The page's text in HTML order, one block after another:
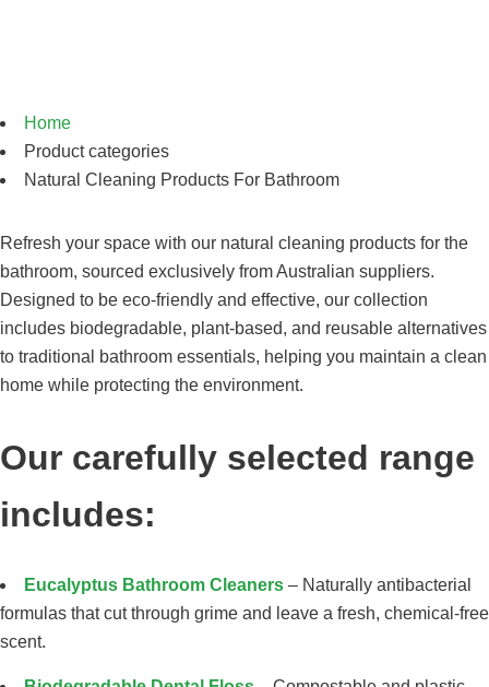
Home
Product categories
Natural Cleaning Products For Bathroom
Refresh your space with our natural cleaning products for the
bathroom, sourced exclusively from Australian suppliers.
Designed to be eco-friendly and effective, our collection
includes biodegradable, plant-based, and reusable alternatives
to traditional bathroom essentials, helping you maintain a clean
home while protecting the environment.
Our carefully selected range
includes:
Eucalyptus Bathroom Cleaners – Naturally antibacterial
formulas that cut through grime and leave a fresh, chemical-free
scent.